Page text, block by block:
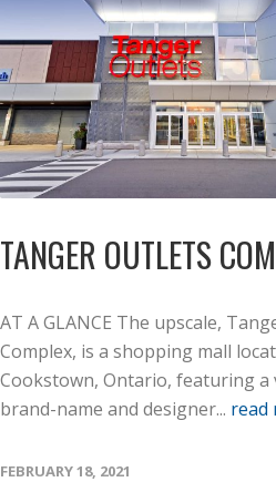
TANGER OUTLETS
AT A GLANCE The upscale,
Complex, is a shopping mall
Cookstown, Ontario, featuring a
brand-name and designer... read
FEBRUARY 18, 2021